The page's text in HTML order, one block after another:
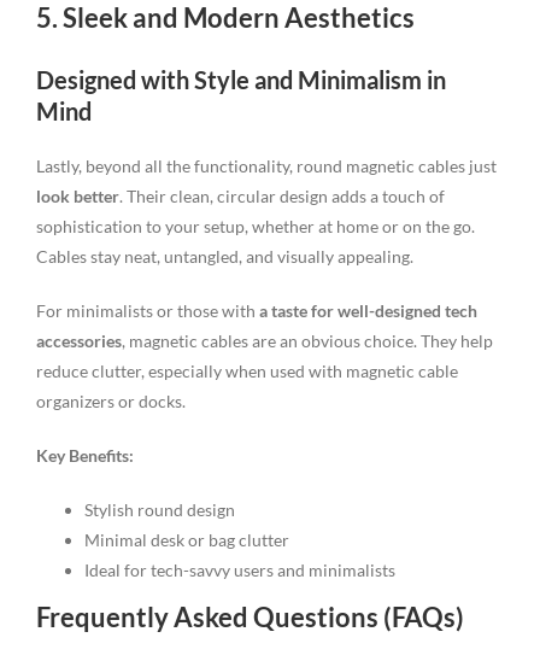
5. Sleek and Modern Aesthetics
Designed with Style and Minimalism in
Mind
Lastly, beyond all the functionality, round magnetic cables just
look better. Their clean, circular design adds a touch of
sophistication to your setup, whether at home or on the go.
Cables stay neat, untangled, and visually appealing.
For minimalists or those with a taste for well-designed tech
accessories, magnetic cables are an obvious choice. They help
reduce clutter, especially when used with magnetic cable
organizers or docks.
Key Benefits:
Stylish round design
Minimal desk or bag clutter
Ideal for tech-savvy users and minimalists
Frequently Asked Questions (FAQs)